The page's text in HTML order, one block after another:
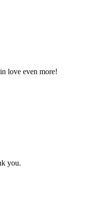
love even more!
you.